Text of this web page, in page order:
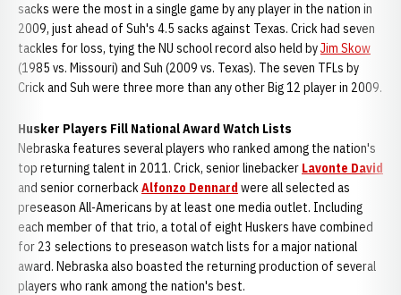
sacks were the most in a single game by any player in the nation in
2009, just ahead of Suh's 4.5 sacks against Texas. Crick had seven
tackles for loss, tying the NU school record also held byJim Skow
(1985 vs. Missouri) and Suh (2009 vs. Texas). The seven TFLs by
Crick and Suh were three more than any other Big 12 player in 2009.
Husker Players Fill National Award Watch Lists
Nebraska features several players who ranked among the nation's
top returning talent in 2011. Crick, senior linebacker Lavonte David
and senior cornerbackAlfonzo Dennard were all selected as
preseason All-Americans by at least one media outlet. Including
each member of that trio, a total of eight Huskers have combined
for 23 selections to preseason watch lists for a major national
award. Nebraska also boasted the returning production of several
players who rank among the nation's best.